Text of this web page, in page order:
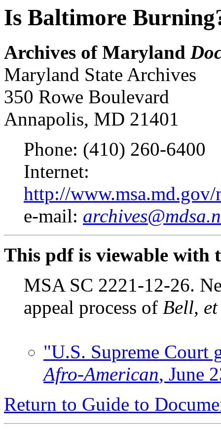
Is Baltimore
Archives of Maryland
Maryland State Archives
350 Rowe Boulevard
Annapolis, MD 21401
Phone: (410) 260-6400
Internet:
http://
e-mail:
This pdf is viewable with
MSA SC 2221-12-26.
appeal process of Bell,
"U.S. Supreme Court
Afro-American, June
Return to Guide to